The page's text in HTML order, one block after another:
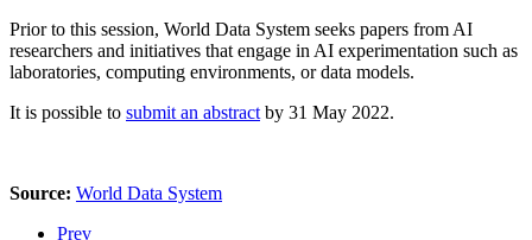
Prior to this session, World Data System seeks papers from AI
researchers and initiatives that engage in AI experimentation such as
laboratories, computing environments, or data models.
It is possible to submit an abstract by 31 May 2022.
Source: World Data System
Prev